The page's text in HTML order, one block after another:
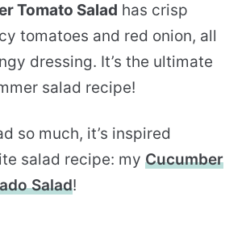
Tomato Salad has crisp
tomatoes and red onion, all
dressing. It’s the ultimate
salad recipe!
so much, it’s inspired
salad recipe: my Cucumber
Salad!